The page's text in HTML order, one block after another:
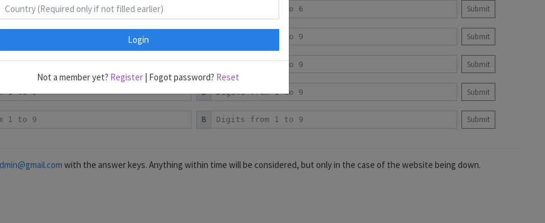
Submit
Submit
B Submit
B Submit
B Submit
with the answer keys. Anything within time will be considered, but only in the case of the website being down.
Login
Not a member yet? Register | Fogot password? Reset